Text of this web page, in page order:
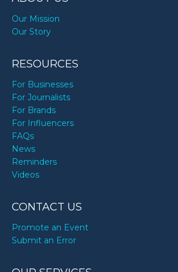
Our Mission
Our Story
RESOURCES
For Businesses
For Journalists
For Brands
For Influencers
FAQs
News
Reminders
Videos
CONTACT US
Promote an Event
Submit an Error